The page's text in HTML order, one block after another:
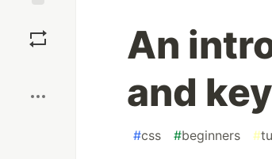
An
and
#css #beginners #